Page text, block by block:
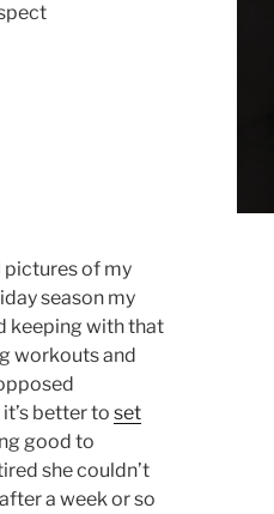
pictures of my
season my
keeping with that
workouts and
better to set
good to
she couldn’t
a week or so